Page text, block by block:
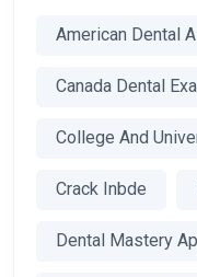
American Dental
Canada Dental
College And
Crack Inbde
Dental Mastery